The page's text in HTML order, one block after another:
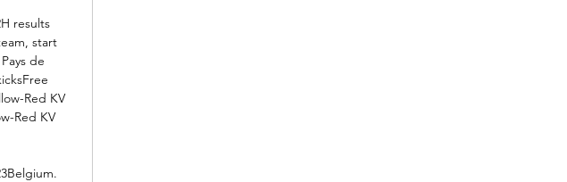
results
start
de
Red KV
Red KV